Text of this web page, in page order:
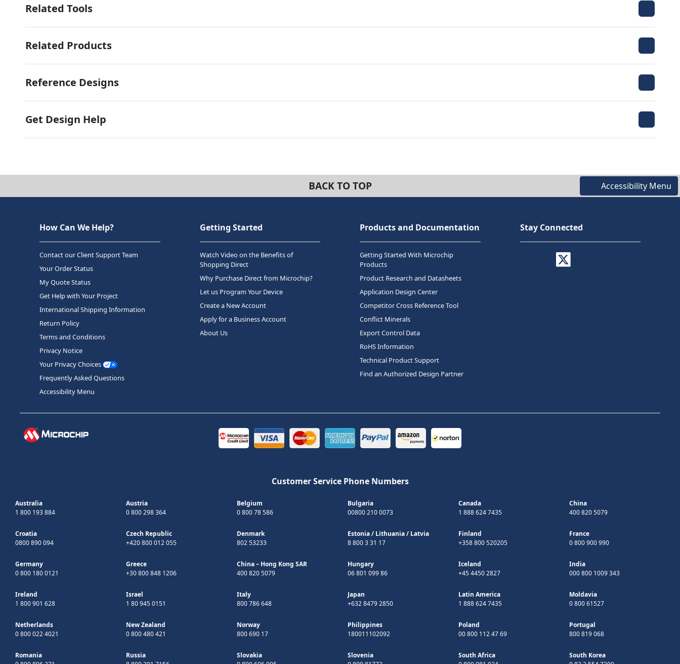
Related Tools
Related Products
Reference Designs
Get Design Help
BACK TO TOP Accessibility Menu
How Can We Help?
Contact our Client Support Team
Your Order Status
My Quote Status
Get Help with Your Project
International Shipping Information
Return Policy
Terms and Conditions
Privacy Notice
Your Privacy Choices
Frequently Asked Questions
Accessibility Menu
Getting Started
Watch Video on the Benefits of
Shopping Direct
Why Purchase Direct from Microchip?
Let us Program Your Device
Create a New Account
Apply for a Business Account
About Us
Products and Documentation
Getting Started With Microchip
Products
Product Research and Datasheets
Application Design Center
Competitor Cross Reference Tool
Conflict Minerals
Export Control Data
RoHS Information
Technical Product Support
Find an Authorized Design Partner
Stay Connected
Customer Service Phone Numbers
Australia
1 800 193 884
Austria
0 800 298 364
Belgium
0 800 78 586
Bulgaria
00800 210 0073
Canada
1 888 624 7435
China
400 820 5079
Croatia
0800 890 094
Czech Republic
+420 800 012 055
Denmark
802 53233
Estonia/ Lithuania/ Latvia
8 800 3 31 17
Finland
+358 800 520205
France
0 800 900 990
Germany
0 800 180 0121
Greece
+30 800 848 1206
China – Hong Kong SAR
400 820 5079
Hungary
06 801 099 86
Iceland
+45 4450 2827
India
000 800 1009 343
Ireland
1 800 901 628
Israel
1 80 945 0151
Italy
800 786 648
Japan
+632 8479 2850
Latin America
1 888 624 7435
Moldavia
0 800 61527
Netherlands
0 800 022 4021
New Zealand
0 800 480 421
Norway
800 690 17
Philippines
180011102092
Poland
00 800 112 47 69
Portugal
800 819 068
Romania
Russia
Slovakia
Slovenia
South Africa
South Korea